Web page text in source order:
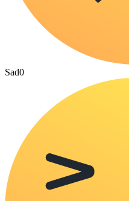
Sad0